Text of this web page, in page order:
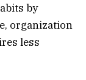
by
organization
less